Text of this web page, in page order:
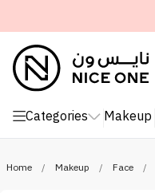
Categories Makeup
Home / Makeup / Face /